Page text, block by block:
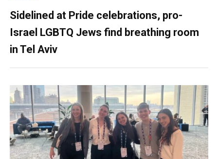
Sidelined at Pride celebrations, pro-
Israel LGBTQ Jews find breathing room
in Tel Aviv